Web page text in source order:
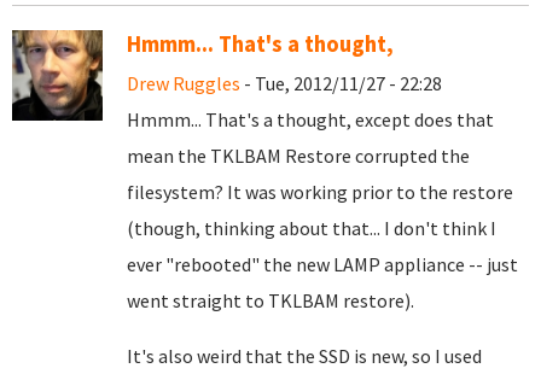
Hmmm... That's a thought,
Drew Ruggles - Tue, 2012/11/27 - 22:28
Hmmm... That's a thought, except does that
mean the TKLBAM Restore corrupted the
filesystem? It was working prior to the restore
(though, thinking about that... I don't think I
ever "rebooted" the new LAMP appliance -- just
went straight to TKLBAM restore).
It's also weird that the SSD is new, so I used